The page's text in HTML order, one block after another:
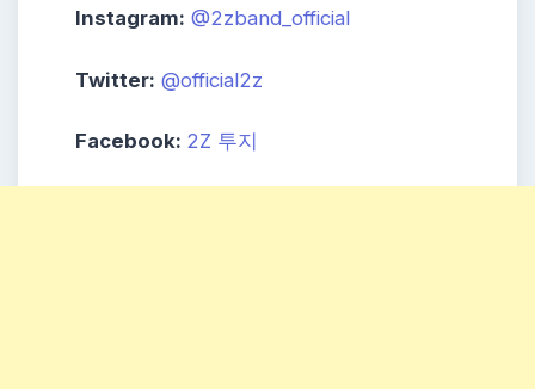
Instagram: @2zband_official
Twitter: @official2z
Facebook: 2Z 투지